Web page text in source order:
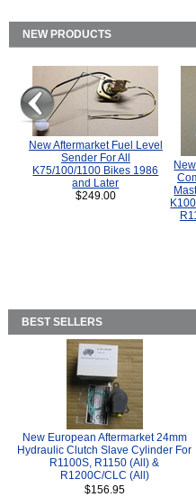
NEW PRODUCTS
New Aftermarket Fuel Level
Sender For All
K75/100/1100 Bikes 1986
and Later
$249.00
BEST SELLERS
New European Aftermarket 24mm
Hydraulic Clutch Slave Cylinder For
R1100S, R1150 (All) &
R1200C/CLC (All)
$156.95